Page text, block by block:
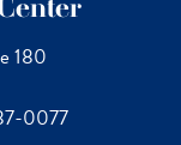
180
0077